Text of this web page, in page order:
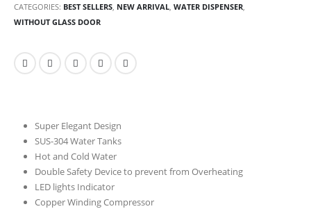
CATEGORIES: BEST SELLERS NEW ARRIVAL WATER DISPENSER
WITHOUT GLASS DOOR
Super Elegant Design
SUS-304 Water Tanks
Hot and Cold Water
Double Safety Device to prevent from Overheating
LED lights Indicator
Copper Winding Compressor